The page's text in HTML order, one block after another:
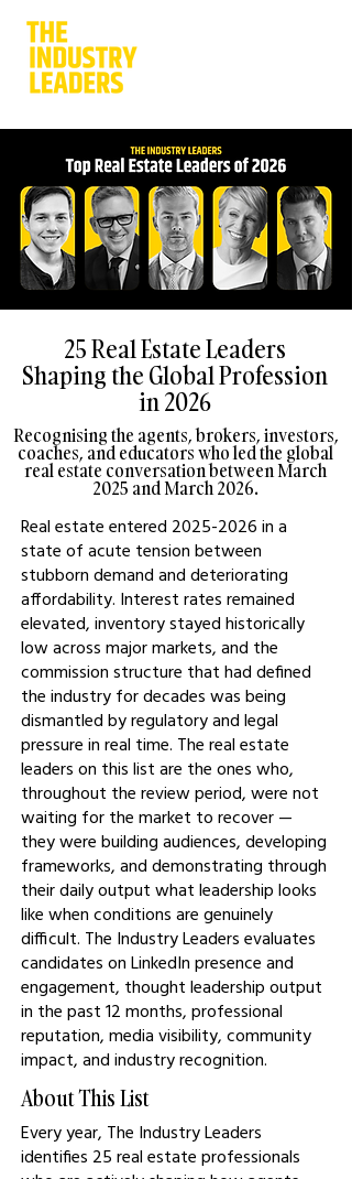
25 Real Estate Leaders
Shaping the Global Profession
in 2026
Recognising the agents, brokers, investors,
coaches, and educators who led the global
real estate conversation between March
2025 and March 2026.
Real estate entered 2025-2026 in a
state of acute tension between
stubborn demand and deteriorating
affordability. Interest rates remained
elevated, inventory stayed historically
low across major markets, and the
commission structure that had defined
the industry for decades was being
dismantled by regulatory and legal
pressure in real time. The real estate
leaders on this list are the ones who,
throughout the review period, were not
waiting for the market to recover —
they were building audiences, developing
frameworks, and demonstrating through
their daily output what leadership looks
like when conditions are genuinely
difficult. The Industry Leaders evaluates
candidates on LinkedIn presence and
engagement, thought leadership output
in the past 12 months, professional
reputation, media visibility, community
impact, and industry recognition.
About This List
Every year, The Industry Leaders
identifies 25 real estate professionals